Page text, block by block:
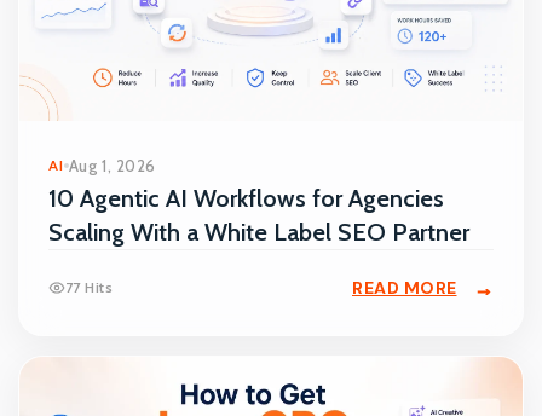
AI Aug 1, 2026
10 Agentic AI Workflows for Agencies
Scaling With a White Label SEO Partner
77 Hits READ MORE